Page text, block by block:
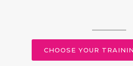
CHOOSE YOUR